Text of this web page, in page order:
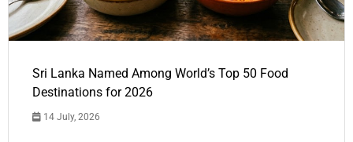
Sri Lanka Named Among World’s Top 50 Food
Destinations for 2026
14 July, 2026